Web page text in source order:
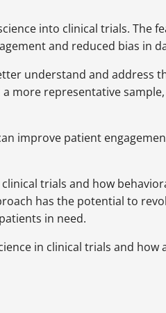
into clinical trials. The
and reduced bias in
understand and address
more representative
improve patient
trials and how
has the potential to
in need.
in clinical trials and